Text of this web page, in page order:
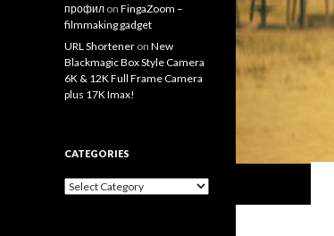
профил on FingaZoom –
filmmaking gadget
URL Shortener on New
Blackmagic Box Style Camera
6K & 12K Full Frame Camera
plus 17K Imax!
CATEGORIES
Categories